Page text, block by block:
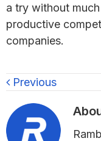
a try without
productive
companies.
Previous